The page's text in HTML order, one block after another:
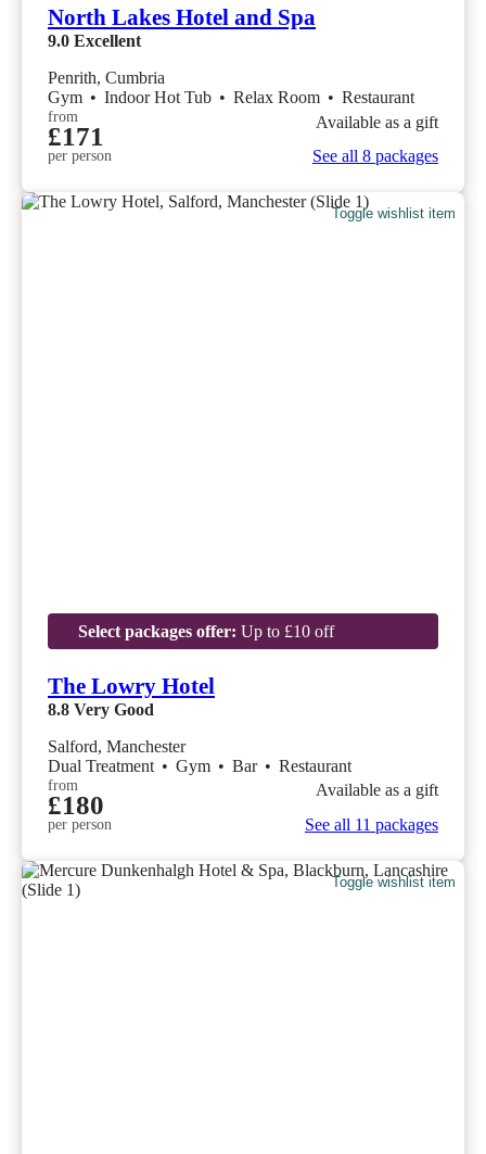
North Lakes Hotel and Spa
9.0 Excellent
Penrith, Cumbria
Gym • Indoor Hot Tub • Relax Room • Restaurant
from
£171
per person
Available as a gift
See all 8 packages
Toggle wishlist item
Select packages offer: Up to £10 off
The Lowry Hotel
8.8 Very Good
Salford, Manchester
Dual Treatment • Gym • Bar • Restaurant
from
£180
per person
Available as a gift
See all 11 packages
Toggle wishlist item